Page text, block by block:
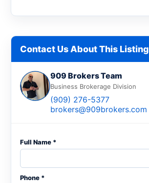
Contact Us About This Listing
909 Brokers Team
Business Brokerage Division
(909) 276-5377
brokers@909brokers.com
Full Name *
Phone *